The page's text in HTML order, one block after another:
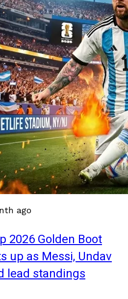
ago
2026 Golden Boot
up as Messi, Undav
lead standings